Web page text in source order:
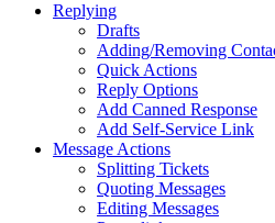
Replying
Drafts
Adding/Removing
Quick Actions
Reply Options
Add Canned Response
Add Self-Service Link
Message Actions
Splitting Tickets
Quoting Messages
Editing Messages